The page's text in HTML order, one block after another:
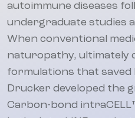
autoimmune diseases
undergraduate studies
When conventional
naturopathy,
formulations that saved
Drucker developed the
Carbon-bond